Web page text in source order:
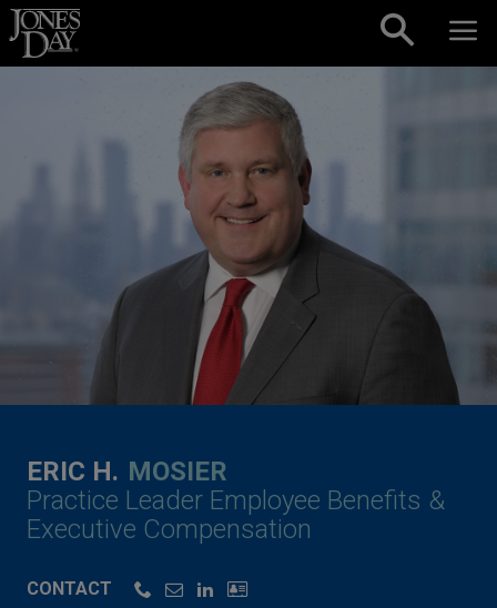
Skip to content
ERIC H. MOSIER
Practice Leader Employee Benefits &
Executive Compensation
CONTACT